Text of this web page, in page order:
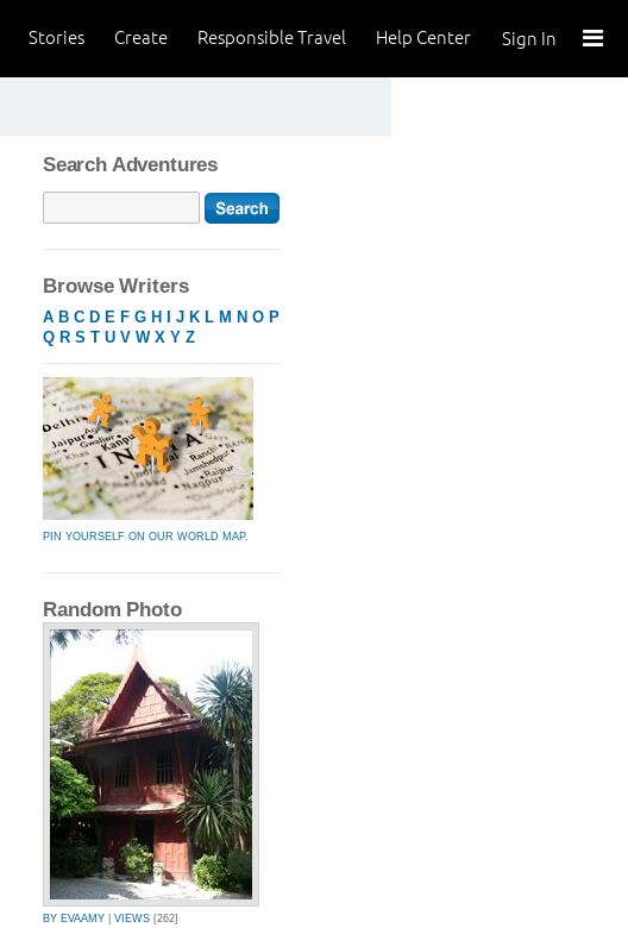
Sign In
Help Center
Responsible Travel
Create
Stories
Search Adventures
Browse Writers
A B C D E F G H J K L M N O P
Q R S T U V W X Y Z
PIN YOURSELF ON OUR WORLD MAP.
Random Photo
BY EVAAMY VIEWS [262]